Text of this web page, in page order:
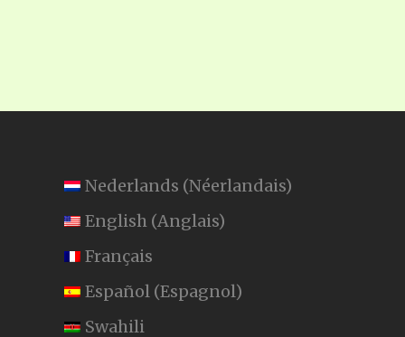
Nederlands (Néerlandais)
English (Anglais)
Français
Español (Espagnol)
Swahili